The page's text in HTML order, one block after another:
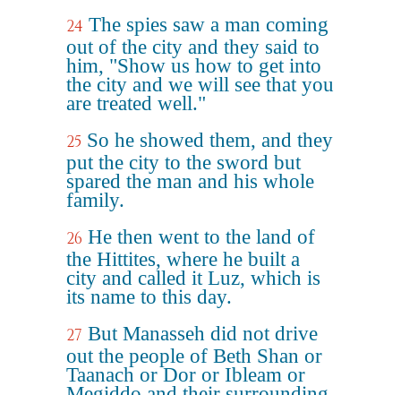
24 The spies saw a man coming
out of the city and they said to
him, "Show us how to get into
the city and we will see that you
are treated well."
25 So he showed them, and they
put the city to the sword but
spared the man and his whole
family.
26 He then went to the land of
the Hittites, where he built a
city and called it Luz, which is
its name to this day.
27 But Manasseh did not drive
out the people of Beth Shan or
Taanach or Dor or Ibleam or